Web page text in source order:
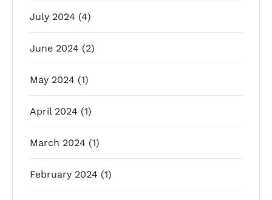
July 2024 (4)
June 2024 (2)
May 2024 (1)
April 2024 (1)
March 2024 (1)
February 2024 (1)